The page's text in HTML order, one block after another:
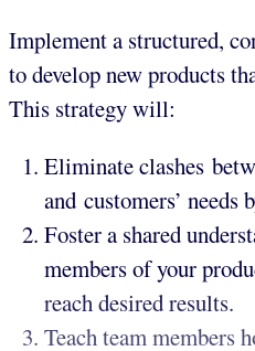
Implement a structured,
to develop new products
This strategy will:
Eliminate clashes
and customers’
Foster a shared
members of your
reach desired results.
Teach team members